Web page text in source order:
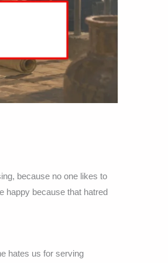
because no one likes to
happy because that hatred
hates us for serving